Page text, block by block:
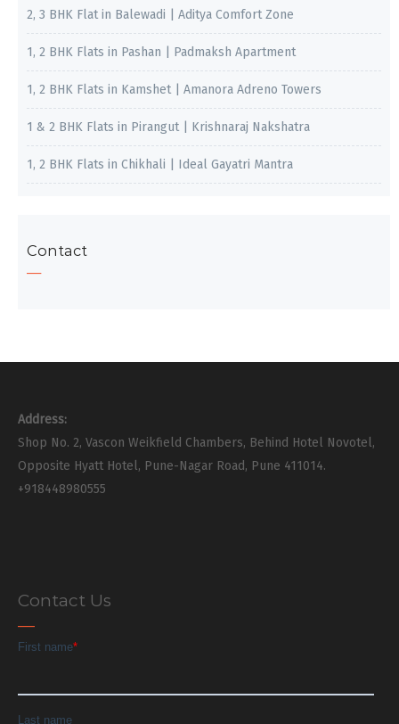
2, 3 BHK Flat in Balewadi | Aditya Comfort Zone
1, 2 BHK Flats in Pashan | Padmaksh Apartment
1, 2 BHK Flats in Kamshet | Amanora Adreno Towers
1 & 2 BHK Flats in Pirangut | Krishnaraj Nakshatra
1, 2 BHK Flats in Chikhali | Ideal Gayatri Mantra
Contact
Address:
Shop No. 2, Vascon Weikfield Chambers, Behind Hotel Novotel,
Opposite Hyatt Hotel, Pune-Nagar Road, Pune 411014.
+918448980555
Contact Us